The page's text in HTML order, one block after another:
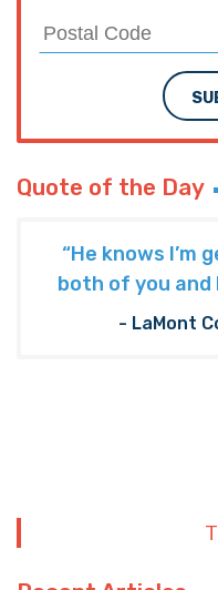
Quote of the Day
“He knows I’m
both of you and
- LaMont